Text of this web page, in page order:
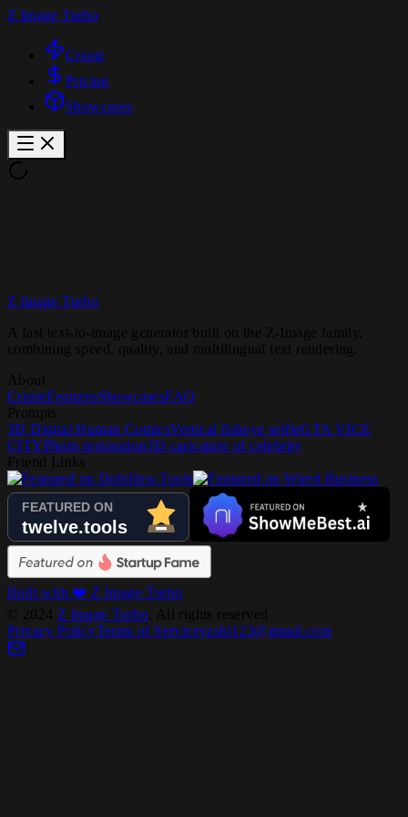
Z Image Turbo
Create
Pricing
Showcases
Z Image Turbo
CreateFeaturesShowcasesFAQ
3D Digital Human ComicsVertical fisheye selfieGTA VICE
CITYPhoto restoration3D caricature of celebrity
Built with ❤️ Z Image Turbo
Z Image Turbo
Privacy PolicyTerms of Serviceyzshi123@gmail.com